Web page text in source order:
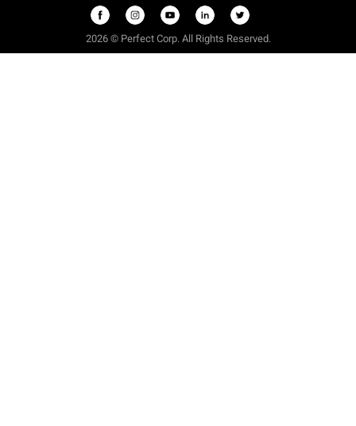
2026 © Perfect Corp. All Rights Reserved.